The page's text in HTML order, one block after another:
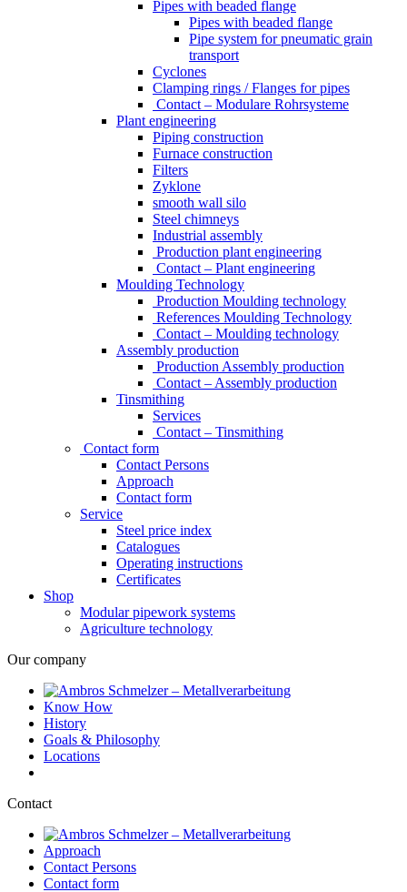
Pipes with beaded flange
Pipes with beaded flange
Pipe system for pneumatic grain
transport
Cyclones
Clamping rings / Flanges for pipes
Contact – Modulare Rohrsysteme
Plant engineering
Piping construction
Furnace construction
Filters
Zyklone
smooth wall silo
Steel chimneys
Industrial assembly
Production plant engineering
Contact – Plant engineering
Moulding Technology
Production Moulding technology
References Moulding Technology
Contact – Moulding technology
Assembly production
Production Assembly production
Contact – Assembly production
Tinsmithing
Services
Contact – Tinsmithing
Contact form
Contact Persons
Approach
Contact form
Service
Steel price index
Catalogues
Operating instructions
Certificates
Shop
Modular pipework systems
Agriculture technology
Our company
Know How
History
Goals & Philosophy
Locations
Contact
Approach
Contact Persons
Contact form